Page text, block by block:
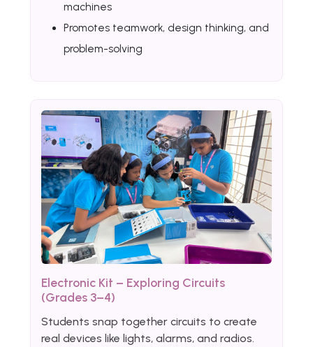
machines
Promotes teamwork, design thinking, and
problem-solving
Electronic Kit – Exploring Circuits
(Grades 3–4)
Students snap together circuits to create
real devices like lights, alarms, and radios.